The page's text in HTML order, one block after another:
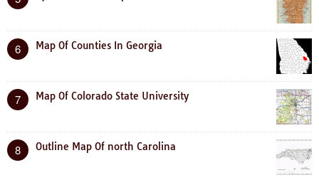
6 Map Of Counties In Georgia
7 Map Of Colorado State University
8 Outline Map Of north Carolina